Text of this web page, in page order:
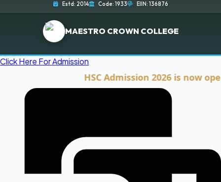
Estd: 2014 Code: 1933 EIIN: 136876
MAESTRO CROWN COLLEGE
Click Here For Admission
HSC Admission 2026 is now open.